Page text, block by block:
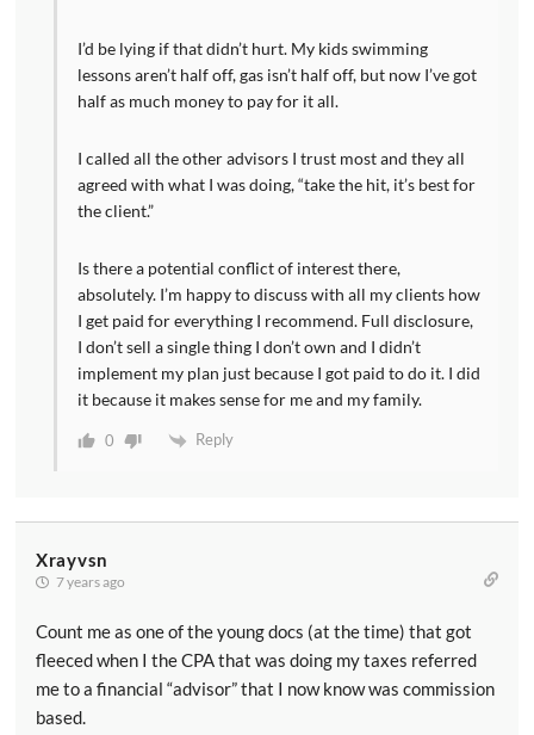
I’d be lying if that didn’t hurt. My kids swimming
lessons aren’t half off, gas isn’t half off, but now I’ve got
half as much money to pay for it all.
I called all the other advisors I trust most and they all
agreed with what I was doing, “take the hit, it’s best for
the client.”
Is there a potential conflict of interest there,
absolutely. I’m happy to discuss with all my clients how
I get paid for everything I recommend. Full disclosure,
I don’t sell a single thing I don’t own and I didn’t
implement my plan just because I got paid to do it. I did
it because it makes sense for me and my family.
0 Reply
Xrayvsn
7 years ago
Count me as one of the young docs (at the time) that got
fleeced when I the CPA that was doing my taxes referred
me to a financial “advisor” that I now know was commission
based.